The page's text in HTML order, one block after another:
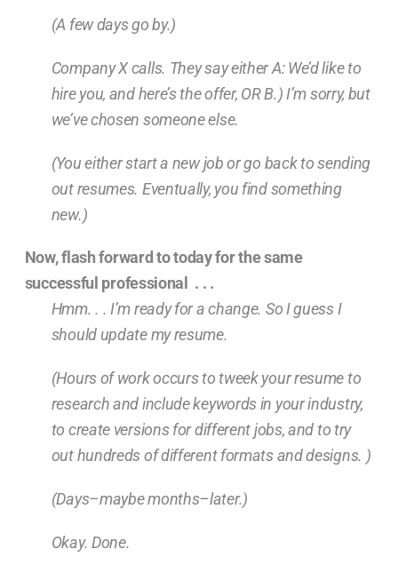
(A few days go by.)
Company X calls. They say either A: We’d like to
hire you, and here’s the offer, OR B.) I’m sorry, but
we’ve chosen someone else.
(You either start a new job or go back to sending
out resumes. Eventually, you find something
new.)
Now, flash forward to today for the same
successful professional . . .
Hmm. . . I’m ready for a change. So I guess I
should update my resume.
(Hours of work occurs to tweek your resume to
research and include keywords in your industry,
to create versions for different jobs, and to try
out hundreds of different formats and designs. )
(Days–maybe months–later.)
Okay. Done.